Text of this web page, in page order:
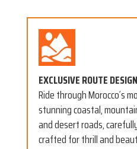
EXCLUSIVE ROUTE DESIGN
Ride through Morocco´s
stunning coastal,
and desert roads,
crafted for thrill and